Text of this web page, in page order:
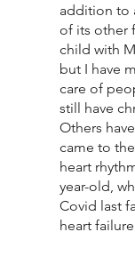
addition to
of its other
child with
but I have
care of
still have
Others
came to
heart
year-old,
Covid last
heart